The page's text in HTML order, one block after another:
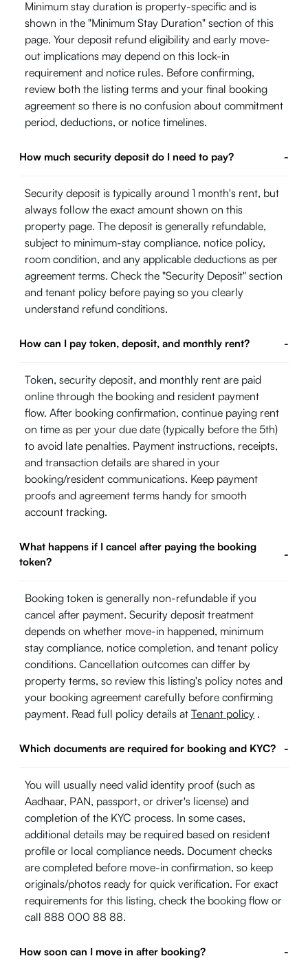
Minimum stay duration is property-specific and is
shown in the "Minimum Stay Duration" section of this
page. Your deposit refund eligibility and early move-
out implications may depend on this lock-in
requirement and notice rules. Before confirming,
review both the listing terms and your final booking
agreement so there is no confusion about commitment
period, deductions, or notice timelines.
How much security deposit do I need to pay? -
Security deposit is typically around 1 month's rent, but
always follow the exact amount shown on this
property page. The deposit is generally refundable,
subject to minimum-stay compliance, notice policy,
room condition, and any applicable deductions as per
agreement terms. Check the "Security Deposit" section
and tenant policy before paying so you clearly
understand refund conditions.
How can I pay token, deposit, and monthly rent? -
Token, security deposit, and monthly rent are paid
online through the booking and resident payment
flow. After booking confirmation, continue paying rent
on time as per your due date (typically before the 5th)
to avoid late penalties. Payment instructions, receipts,
and transaction details are shared in your
booking/resident communications. Keep payment
proofs and agreement terms handy for smooth
account tracking.
What happens if I cancel after paying the booking
token?
-
Booking token is generally non-refundable if you
cancel after payment. Security deposit treatment
depends on whether move-in happened, minimum
stay compliance, notice completion, and tenant policy
conditions. Cancellation outcomes can differ by
property terms, so review this listing's policy notes and
your booking agreement carefully before confirming
payment. Read full policy details at Tenant policy .
Which documents are required for booking and KYC? -
You will usually need valid identity proof (such as
Aadhaar, PAN, passport, or driver's license) and
completion of the KYC process. In some cases,
additional details may be required based on resident
profile or local compliance needs. Document checks
are completed before move-in confirmation, so keep
originals/photos ready for quick verification. For exact
requirements for this listing, check the booking flow or
call 888 000 88 88.
How soon can I move in after booking? -